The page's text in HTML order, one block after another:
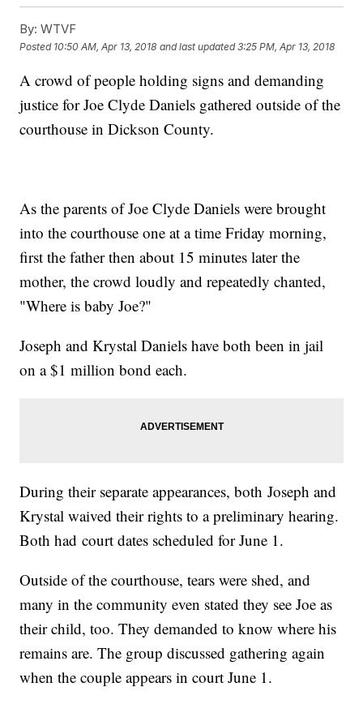
By: WTVF
Posted 10:50 AM, Apr 13, 2018 and last updated 3:25 PM, Apr 13, 2018
A crowd of people holding signs and demanding
justice for Joe Clyde Daniels gathered outside of the
courthouse in Dickson County.
As the parents of Joe Clyde Daniels were brought
into the courthouse one at a time Friday morning,
first the father then about 15 minutes later the
mother, the crowd loudly and repeatedly chanted,
"Where is baby Joe?"
Joseph and Krystal Daniels have both been in jail
on a $1 million bond each.
During their separate appearances, both Joseph and
Krystal waived their rights to a preliminary hearing.
Both had court dates scheduled for June 1.
Outside of the courthouse, tears were shed, and
many in the community even stated they see Joe as
their child, too. They demanded to know where his
remains are. The group discussed gathering again
when the couple appears in court June 1.